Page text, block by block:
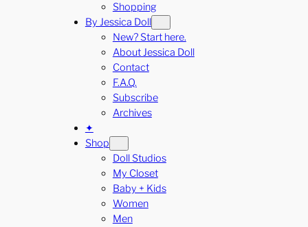
Shopping
By Jessica Doll
New? Start here.
About Jessica Doll
Contact
F.A.Q.
Subscribe
Archives
✦
Shop
Doll Studios
My Closet
Baby + Kids
Women
Men